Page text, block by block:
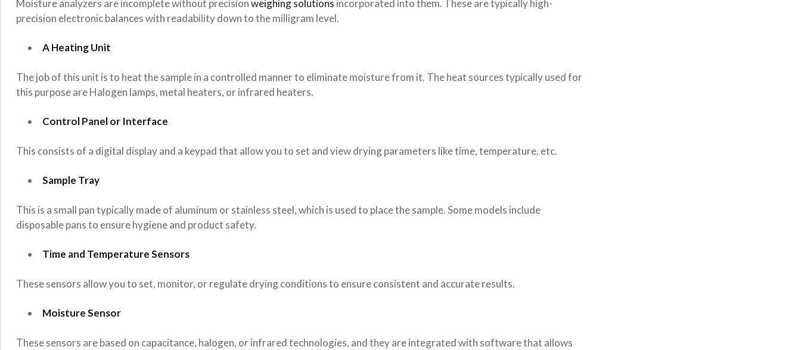
Moisture analyzers are incomplete without precisionweighing solutions incorporated into them. These are typically high-
precision electronic balances with readability down to the milligram level.
A Heating Unit
The job of this unit is to heat the sample in a controlled manner to eliminate moisture from it. The heat sources typically used for
this purpose are Halogen lamps, metal heaters, or infrared heaters.
Control Panel or Interface
This consists of a digital display and a keypad that allow you to set and view drying parameters like time, temperature, etc.
Sample Tray
This is a small pan typically made of aluminum or stainless steel, which is used to place the sample. Some models include
disposable pans to ensure hygiene and product safety.
Time and Temperature Sensors
These sensors allow you to set, monitor, or regulate drying conditions to ensure consistent and accurate results.
Moisture Sensor
These sensors are based on capacitance, halogen, or infrared technologies, and they are integrated with software that allows